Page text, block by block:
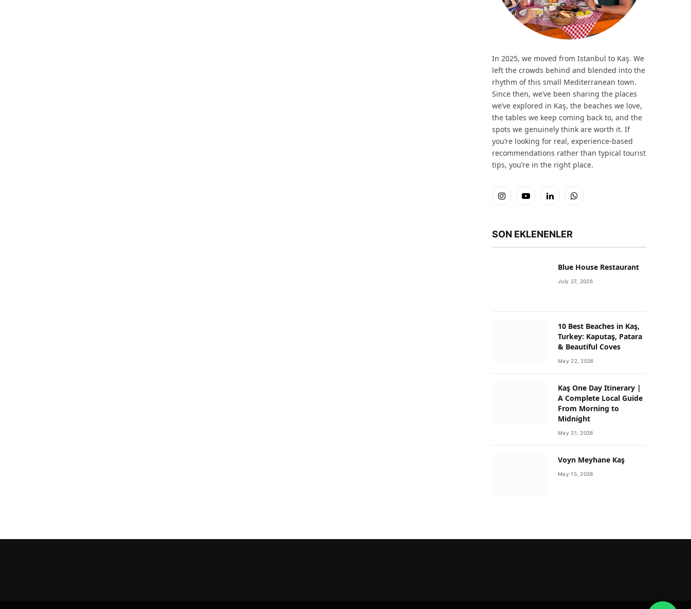
In 2025, we moved from Istanbul to Kaş. We
left the crowds behind and blended into the
rhythm of this small Mediterranean town.
Since then, we’ve been sharing the places
we’ve explored in Kaş, the beaches we love,
the tables we keep coming back to, and the
spots we genuinely think are worth it. If
you’re looking for real, experience-based
recommendations rather than typical tourist
tips, you’re in the right place.
InstagramYouTubeLinkedInWhatsApp
SON EKLENENLER
Blue House Restaurant
July 27, 2026
10 Best Beaches in Kaş,
Turkey: Kaputaş, Patara
& Beautiful Coves
May 22, 2026
Kaş One Day Itinerary |
A Complete Local Guide
From Morning to
Midnight
May 21, 2026
Voyn Meyhane Kaş
May 15, 2026